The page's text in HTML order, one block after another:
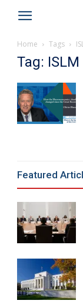
Home Tags
Tag: ISLM
Featured